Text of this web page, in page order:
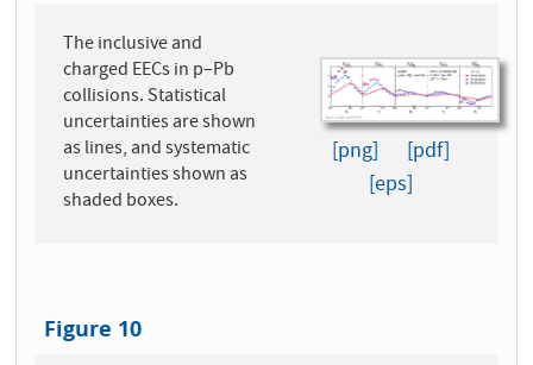
The inclusive and
charged EECs in p–Pb
collisions. Statistical
uncertainties are shown
as lines, and systematic
uncertainties shown as
shaded boxes.
[png]
[pdf]
[eps]
Figure 10